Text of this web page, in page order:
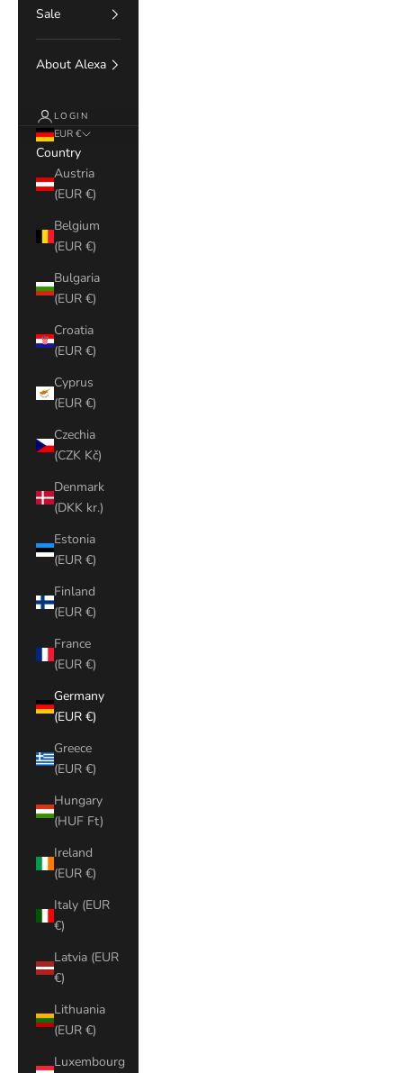
Sale
About Alexa
LOGIN
EUR €
Country
Austria
(EUR €)
Belgium
(EUR €)
Bulgaria
(EUR €)
Croatia
(EUR €)
Cyprus
(EUR €)
Czechia
(CZK Kč)
Denmark
(DKK kr.)
Estonia
(EUR €)
Finland
(EUR €)
France
(EUR €)
Germany
(EUR €)
Greece
(EUR €)
Hungary
(HUF Ft)
Ireland
(EUR €)
Italy (EUR
€)
Latvia (EUR
€)
Lithuania
(EUR €)
Luxembourg